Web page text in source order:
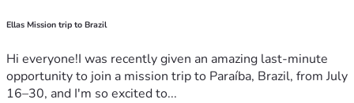
Ellas Mission trip to Brazil
Hi everyone!I was recently given an amazing last-minute
opportunity to join a mission trip to Paraíba, Brazil, from July
16–30, and I'm so excited to...